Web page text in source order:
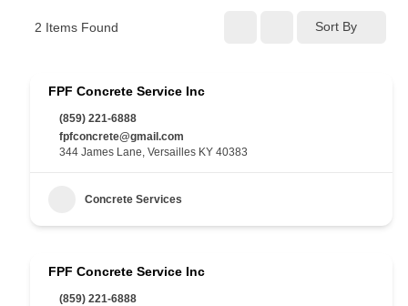
2 Items Found Sort By
FPF Concrete Service Inc
(859) 221-6888
fpfconcrete@gmail.com
344 James Lane, Versailles KY 40383
Concrete Services
FPF Concrete Service Inc
(859) 221-6888